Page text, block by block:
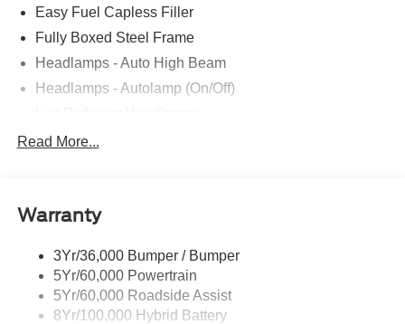
Easy Fuel Capless Filler
Fully Boxed Steel Frame
Headlamps - Auto High Beam
Headlamps - Autolamp (On/Off)
Locking Removable Tailgate
Power Tailgate Lock
Wipers- Intermittent
Read More...
Warranty
3Yr/36,000 Bumper / Bumper
5Yr/60,000 Powertrain
5Yr/60,000 Roadside Assist
8Yr/100,000 Hybrid Battery